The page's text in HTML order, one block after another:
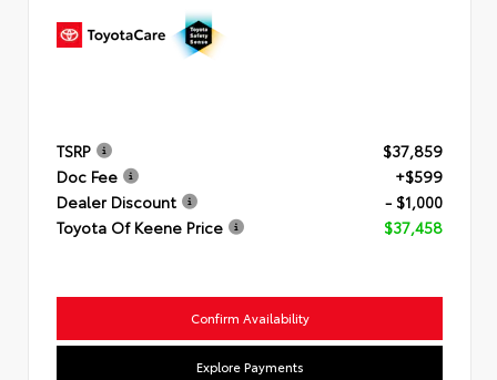
TSRP
$37,859
Doc Fee
+$599
Dealer Discount
- $1,000
Toyota Of Keene Price
$37,458
Confirm Availability
Explore Payments